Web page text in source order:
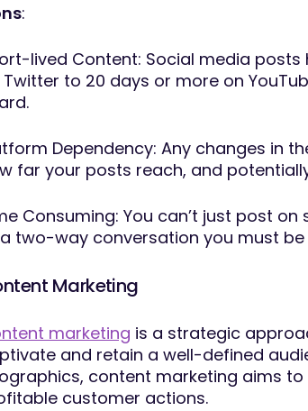
:
lived Content: Social media
Twitter to 20 days or more on
Dependency: Any changes in
far your posts reach, and
Consuming: You can’t just post
two-way conversation you must
Marketing
marketing is a strategic
and retain a well-defined
content marketing aims
customer actions.